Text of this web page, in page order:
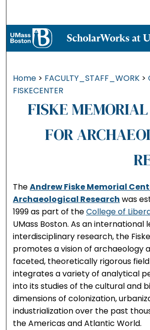
Browse
About
Digital Commons
Home > FACULTY_STAFF_WORK >
FISKECENTER
FISKE
FOR
TheAndrew Fiske Memorial
Archaeological Research was
1999 as part of theCollege of
UMass Boston. As an international
interdisciplinary research, the
promotes a vision of archaeology
faceted, theoretically rigorous
integrates a variety of analytical
into its studies of the cultural and
dimensions of colonization,
industrialization over the past
the Americas and Atlantic World.